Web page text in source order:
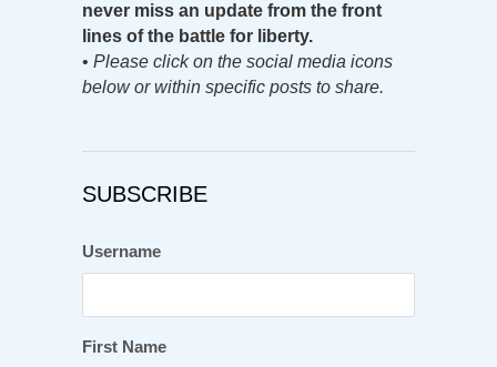
never miss an update from the front
lines of the battle for liberty.
• Please click on the social media icons
below or within specific posts to share.
SUBSCRIBE
Username
First Name